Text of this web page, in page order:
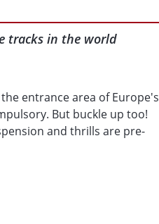
tracks in the world
entrance area of Europe's
But buckle up too!
and thrills are pre-